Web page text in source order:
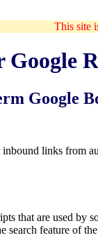
This site
Google
Google
links from
that are used by
search feature of